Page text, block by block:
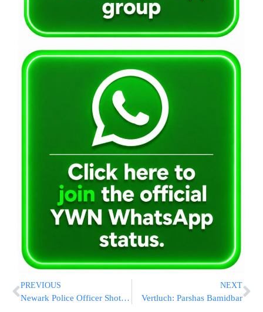
PREVIOUS
Newark Police Officer Shot Dead As He Ordered Slice Of Pizza
NEXT
Vertluch: Parshas Bamidbar